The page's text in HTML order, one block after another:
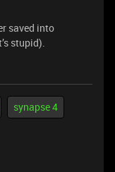
saved into
stupid).
synapse 4